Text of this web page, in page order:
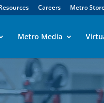
Careers Metro
Metro Media